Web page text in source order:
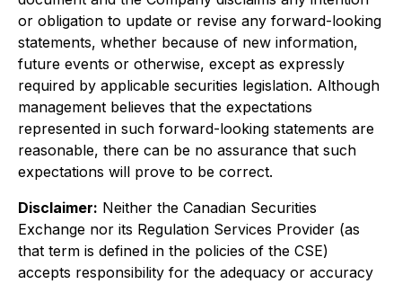
or obligation to update or revise any forward-looking
statements, whether because of new information,
future events or otherwise, except as expressly
required by applicable securities legislation. Although
management believes that the expectations
represented in such forward-looking statements are
reasonable, there can be no assurance that such
expectations will prove to be correct.
Disclaimer: Neither the Canadian Securities
Exchange nor its Regulation Services Provider (as
that term is defined in the policies of the CSE)
accepts responsibility for the adequacy or accuracy